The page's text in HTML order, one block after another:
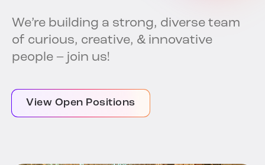
We’re building a strong, diverse team
of curious, creative, & innovative
people – join us!
View Open Positions